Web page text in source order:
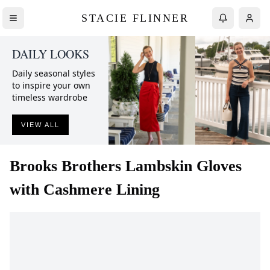
STACIE FLINNER
DAILY LOOKS
Daily seasonal styles
to inspire your own
timeless wardrobe
VIEW ALL
Brooks Brothers Lambskin Gloves
with Cashmere Lining